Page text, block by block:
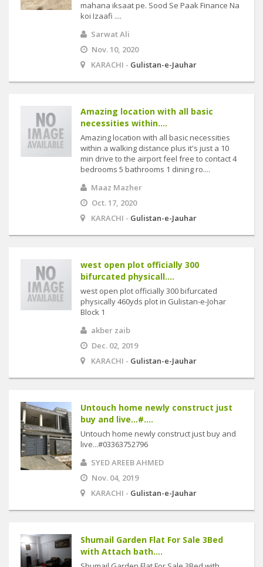
mahana iksaat pe. Sood Se Paak Finance Na
koi Izaafi ....
Sarwat Ali
Nov. 10, 2020
KARACHI - Gulistan-e-Jauhar
Amazing location with all basic
necessities within....
Amazing location with all basic necessities
within a walking distance plus it's just a 10
min drive to the airport feel free to contact 4
bedrooms 5 bathrooms 1 dining ro....
Maaz Mazher
Oct. 17, 2020
KARACHI - Gulistan-e-Jauhar
west open plot officially 300
bifurcated physicall....
west open plot officially 300 bifurcated
physically 460yds plot in Gulistan-e-Johar
Block 1
akber zaib
Dec. 02, 2019
KARACHI - Gulistan-e-Jauhar
Untouch home newly construct just
buy and live...#....
Untouch home newly construct just buy and
live...#03363752796
SYED AREEB AHMED
Nov. 04, 2019
KARACHI - Gulistan-e-Jauhar
Shumail Garden Flat For Sale 3Bed
with Attach bath....